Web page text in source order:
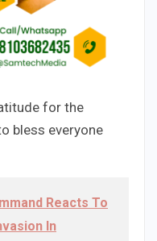
for the
bless everyone
Reacts To
In